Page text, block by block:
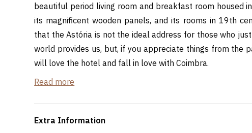
beautiful period living room and breakfast room housed
its magnificent wooden panels, and its rooms in 19th
that the Astória is not the ideal address for those who
world provides us, but, if you appreciate things from the
will love the hotel and fall in love with Coimbra.
Oliveira do Bairro: 38,8km - 54min
Read more
Extra Information